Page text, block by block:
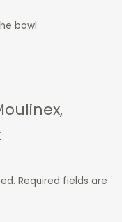
bowl
Required fields are